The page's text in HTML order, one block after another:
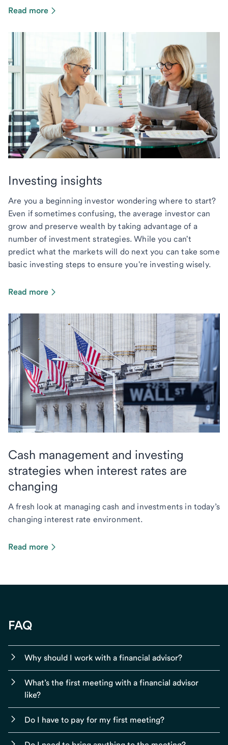
Read more
Investing insights
Are you a beginning investor wondering where to start?
Even if sometimes confusing, the average investor can
grow and preserve wealth by taking advantage of a
number of investment strategies. While you can't
predict what the markets will do next you can take some
basic investing steps to ensure you're investing wisely.
Read more
Cash management and investing
strategies when interest rates are
changing
A fresh look at managing cash and investments in today’s
changing interest rate environment.
Read more
FAQ
Why should I work with a financial advisor?
What’s the first meeting with a financial advisor
like?
Do I have to pay for my first meeting?